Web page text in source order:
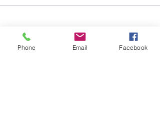
Phone Email Facebook